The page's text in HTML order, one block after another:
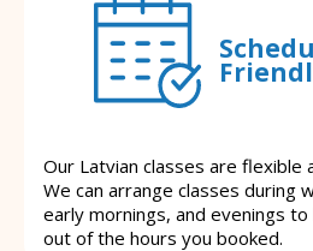
Our Latvian classes are flexible
We can arrange classes during
early mornings, and evenings
out of the hours you booked.